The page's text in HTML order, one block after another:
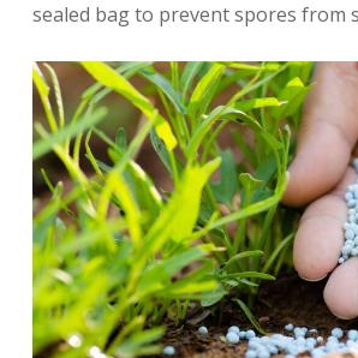
sealed bag to prevent spores from